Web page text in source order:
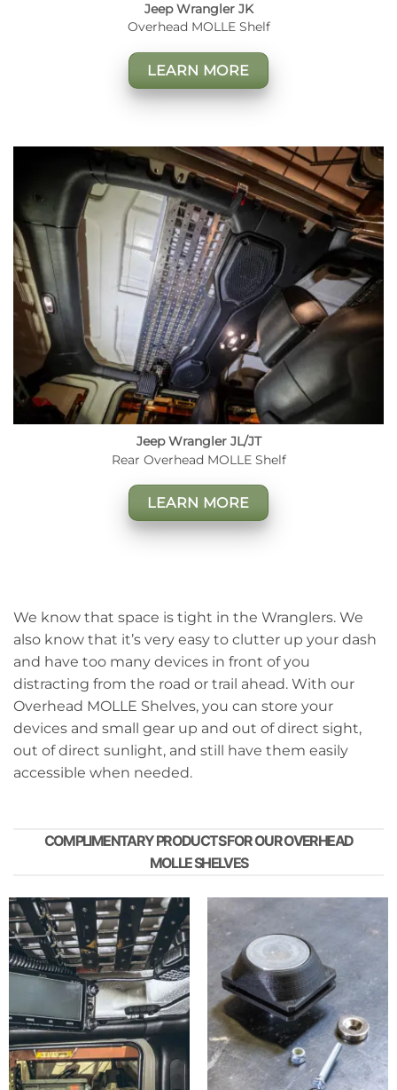
Jeep Wrangler JK
Overhead MOLLE Shelf
LEARN MORE
Jeep Wrangler JL/JT
Rear Overhead MOLLE Shelf
LEARN MORE
We know that space is tight in the Wranglers. We
also know that it’s very easy to clutter up your dash
and have too many devices in front of you
distracting from the road or trail ahead. With our
Overhead MOLLE Shelves, you can store your
devices and small gear up and out of direct sight,
out of direct sunlight, and still have them easily
accessible when needed.
COMPLIMENTARY PRODUCTS FOR OUR OVERHEAD
MOLLE SHELVES